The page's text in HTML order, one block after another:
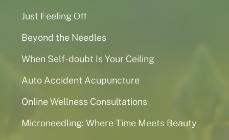
Just Feeling Off
Beyond the Needles
When Self-doubt Is Your Ceiling
Auto Accident Acupuncture
Online Wellness Consultations
Microneedling: Where Time Meets Beauty